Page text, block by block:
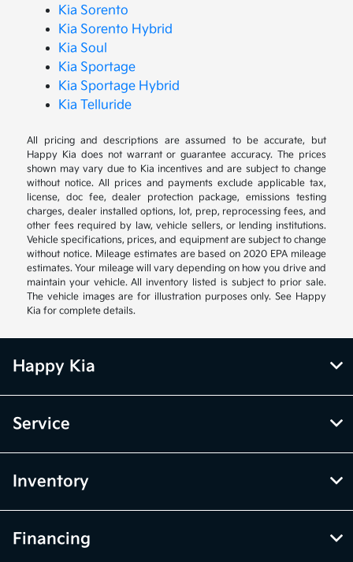
Kia Sorento
Kia Sorento Hybrid
Kia Soul
Kia Sportage
Kia Sportage Hybrid
Kia Telluride
All pricing and descriptions are assumed to be accurate, but
Happy Kia does not warrant or guarantee accuracy. The prices
shown may vary due to Kia incentives and are subject to change
without notice. All prices and payments exclude applicable tax,
license, doc fee, dealer protection package, emissions testing
charges, dealer installed options, lot, prep, reprocessing fees, and
other fees required by law, vehicle sellers, or lending institutions.
Vehicle specifications, prices, and equipment are subject to change
without notice. Mileage estimates are based on 2020 EPA mileage
estimates. Your mileage will vary depending on how you drive and
maintain your vehicle. All inventory listed is subject to prior sale.
The vehicle images are for illustration purposes only. See Happy
Kia for complete details.
Happy Kia
Service
Inventory
Financing